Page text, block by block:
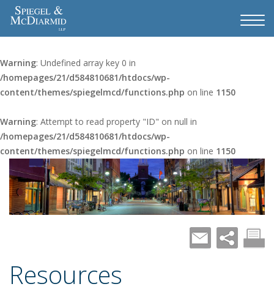
Warning: Undefined array key 0 in
/homepages/21/d584810681/htdocs/wp-
content/themes/spiegelmcd/functions.php on line 1150
Warning: Attempt to read property "ID" on null in
/homepages/21/d584810681/htdocs/wp-
content/themes/spiegelmcd/functions.php on line 1150
Resources